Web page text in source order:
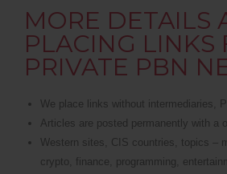
MORE DETAILS
PLACING LINKS
PRIVATE PBN
We place links without intermediaries,
Articles are posted permanently with a
Western sites, CIS countries, topics –
crypto, finance, programming,